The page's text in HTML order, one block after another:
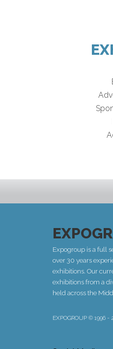
Expogroup is a full
over 30 years
exhibitions. Our
exhibitions from a
held across the
EXPOGROUP © 1996 -